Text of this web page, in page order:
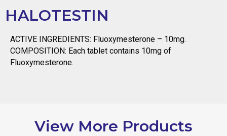
HALOTESTIN
ACTIVE INGREDIENTS: Fluoxymesterone – 10mg.
COMPOSITION: Each tablet contains 10mg of
Fluoxymesterone.
View More Products